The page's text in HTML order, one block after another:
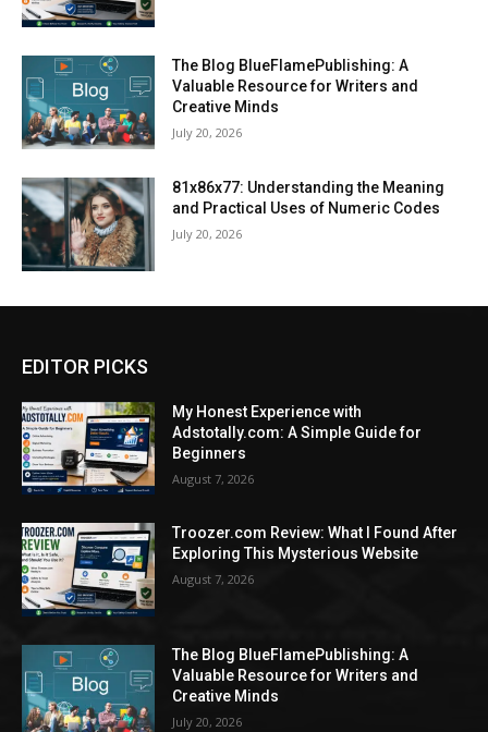
The Blog BlueFlamePublishing: A
Valuable Resource for Writers and
Creative Minds
July 20, 2026
81x86x77: Understanding the Meaning
and Practical Uses of Numeric Codes
July 20, 2026
EDITOR PICKS
My Honest Experience with
Adstotally.com: A Simple Guide for
Beginners
August 7, 2026
Troozer.com Review: What I Found After
Exploring This Mysterious Website
August 7, 2026
The Blog BlueFlamePublishing: A
Valuable Resource for Writers and
Creative Minds
July 20, 2026